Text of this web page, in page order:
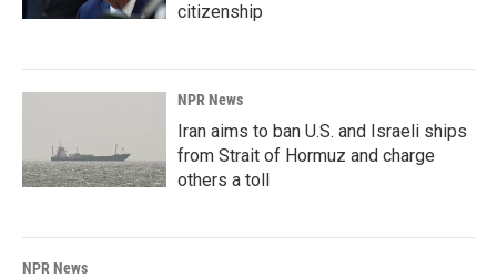
citizenship
NPR News
Iran aims to ban U.S. and Israeli ships
from Strait of Hormuz and charge
others a toll
NPR News